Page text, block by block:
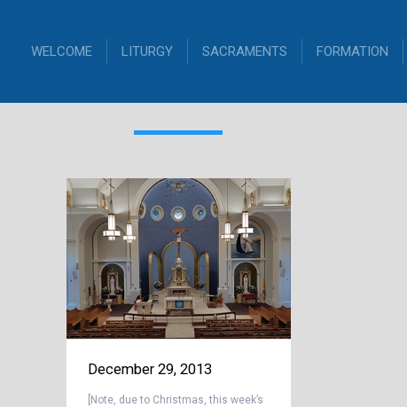
WELCOME LITURGY SACRAMENTS FORMATION
December 29, 2013
[Note, due to Christmas, this week’s